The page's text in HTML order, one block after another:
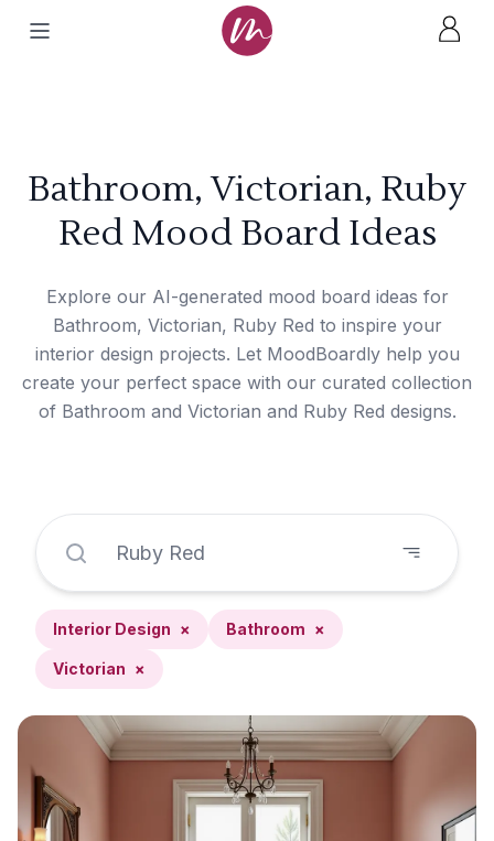
Bathroom, Victorian, Ruby
Red Mood Board Ideas
Explore our AI-generated mood board ideas for
Bathroom, Victorian, Ruby Red to inspire your
interior design projects. Let MoodBoardly help you
create your perfect space with our curated collection
of Bathroom and Victorian and Ruby Red designs.
Interior Design × Bathroom ×
Victorian ×